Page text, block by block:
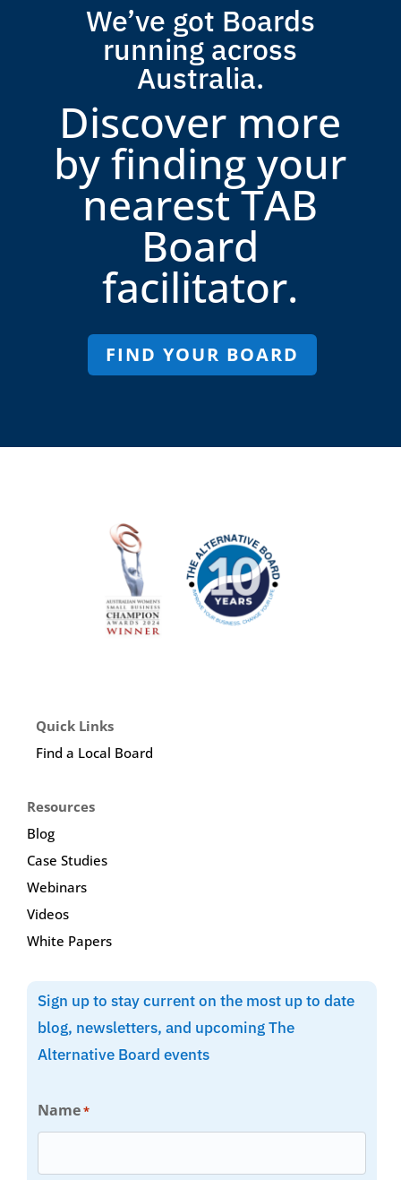
We’ve got Boards
running across
Australia.
Discover more
by finding your
nearest TAB
Board
facilitator.
FIND YOUR BOARD
Quick Links
Find a Local Board
Resources
Blog
Case Studies
Webinars
Videos
White Papers
Sign up to stay current on the most up to date
blog, newsletters, and upcoming The
Alternative Board events
Name*